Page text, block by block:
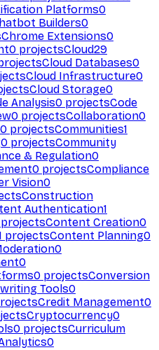
Platforms0
Builders0
Chrome Extensions0
0 projectsCloud29
Cloud Databases0
Cloud Infrastructure0
Cloud Storage0
Analysis0 projectsCode
0 projectsCollaboration0
0 projectsCommunities1
0 projectsCommunity
& Regulation0
0 projectsCompliance
Vision0
Construction
Authentication1
projectsContent Creation0
projectsContent Planning0
0
0
0 projectsConversion
Tools0
Credit Management0
Cryptocurrency0
0 projectsCurriculum
0